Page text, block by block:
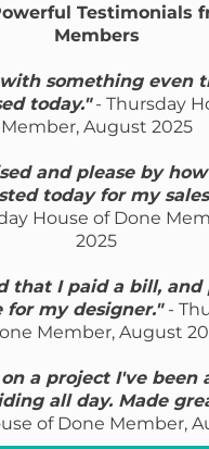
Testimonials
Members
something even
today."- Thursday
Member, August 2025
and please by
today for my
House of Done
2025
that I paid a bill,
for my designer." -
Member, August
a project I've been
all day. Made
of Done Member,